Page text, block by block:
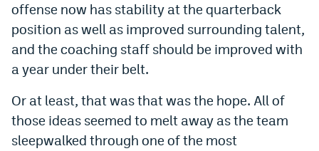
Denver Broncos Odds
DFS Apps
Dabble Promo Code
Underdog Promo Code
offense now has stability at the quarterback
position as well as improved surrounding talent,
and the coaching staff should be improved with
a year under their belt.
Or at least, that was that was the hope. All of
those ideas seemed to melt away as the team
sleepwalked through one of the most